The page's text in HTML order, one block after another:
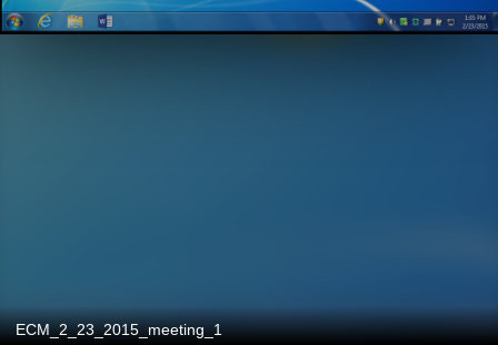
ECM_2_23_2015_meeting_1